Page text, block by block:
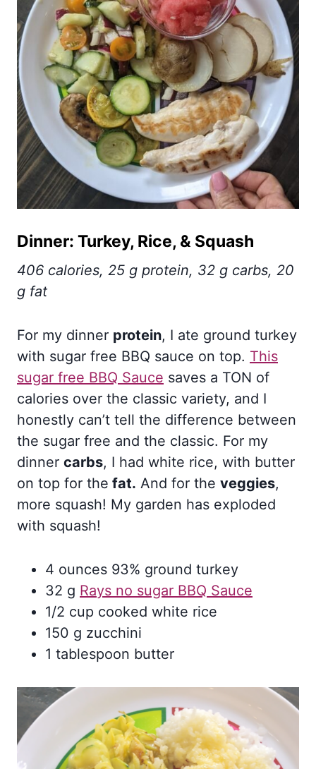
Dinner: Turkey, Rice, & Squash
406 calories, 25 g protein, 32 g carbs, 20
g fat
For my dinner protein, I ate ground turkey
with sugar free BBQ sauce on top. This
sugar free BBQ Sauce saves a TON of
calories over the classic variety, and I
honestly can’t tell the difference between
the sugar free and the classic. For my
dinner carbs, I had white rice, with butter
on top for the fat. And for the veggies,
more squash! My garden has exploded
with squash!
4 ounces 93% ground turkey
32 g Rays no sugar BBQ Sauce
1/2 cup cooked white rice
150 g zucchini
1 tablespoon butter